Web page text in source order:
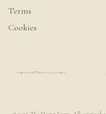
Terms
Cookies